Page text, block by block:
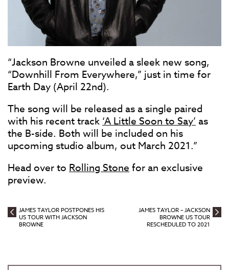
“Jackson Browne unveiled a sleek new song,
“Downhill From Everywhere,” just in time for
Earth Day (April 22nd).
The song will be released as a single paired
with his recent track ‘A Little Soon to Say’ as
the B-side. Both will be included on his
upcoming studio album, out March 2021.”
Head over to Rolling Stone for an exclusive
preview.
JAMES TAYLOR POSTPONES HIS
US TOUR WITH JACKSON
BROWNE
JAMES TAYLOR – JACKSON
BROWNE US TOUR
RESCHEDULED TO 2021